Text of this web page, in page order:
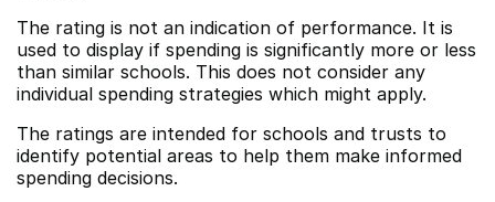
The rating is not an indication of performance. It is
used to display if spending is significantly more or less
than similar schools. This does not consider any
individual spending strategies which might apply.
The ratings are intended for schools and trusts to
identify potential areas to help them make informed
spending decisions.